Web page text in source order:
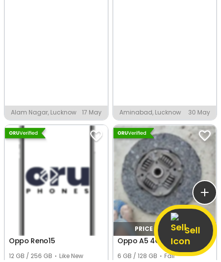
Sell
Alam Nagar, Lucknow 17 May Aminabad, Lucknow 30 May
Oppo Reno15
12 GB / 256 GB Like New
PRICE NEGOTIABLE
Oppo A5 4G
6 GB / 128 GB Fair